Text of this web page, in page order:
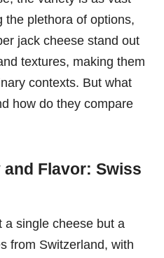
the plethora of options,
jack cheese stand out
textures, making them
contexts. But what
how do they compare
Flavor: Swiss
a single cheese but a
from Switzerland, with